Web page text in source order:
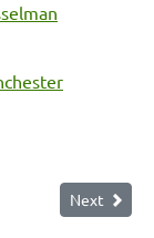
Next